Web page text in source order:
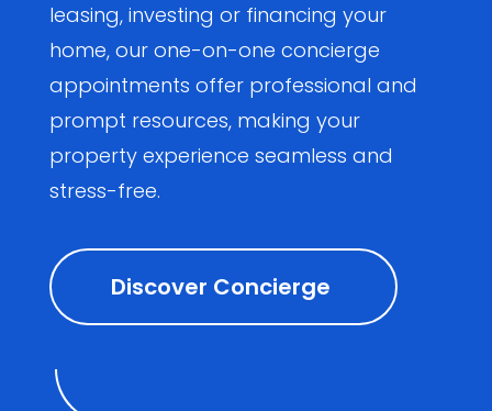
leasing, investing or financing your
home, our one-on-one concierge
appointments offer professional and
prompt resources, making your
property experience seamless and
stress-free.
Discover Concierge